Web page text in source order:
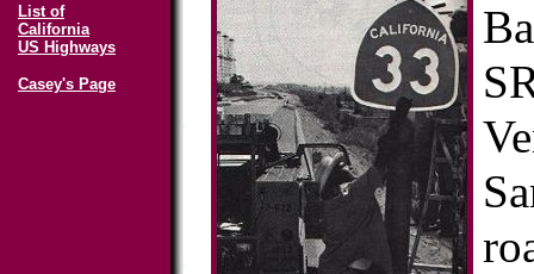
List of
California
US Highways
Casey's Page